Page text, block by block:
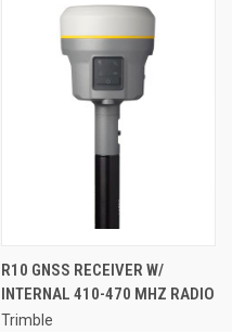
R10 GNSS RECEIVER W/
INTERNAL 410-470 MHZ RADIO
Trimble